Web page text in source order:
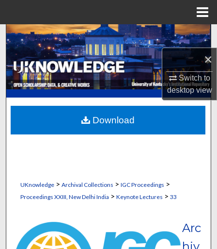
×
Switch to
desktopview
Search
Browse Collections
My Account
About
Digital Commons Network™
UKnowledge> Archival Collections > IGC Proceedings >
Proceedings XXIII, New Delhi India > Keynote Lectures > 33
Arc
hiv
Download